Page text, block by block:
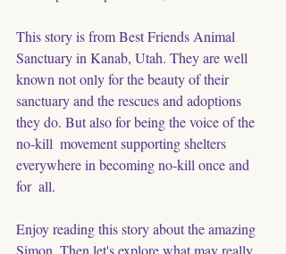
This story is from Best Friends Animal
Sanctuary in Kanab, Utah. They are well
known not only for the beauty of their
sanctuary and the rescues and adoptions
they do. But also for being the voice of the
no-kill  movement supporting shelters
everywhere in becoming no-kill once and
for  all.
Enjoy reading this story about the amazing
Simon. Then let's explore what may really